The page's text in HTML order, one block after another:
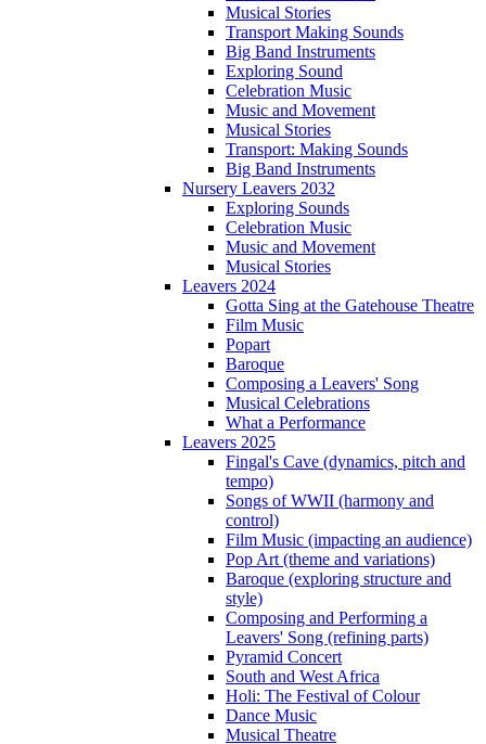
Musical Stories
Transport Making Sounds
Big Band Instruments
Exploring Sound
Celebration Music
Music and Movement
Musical Stories
Transport: Making Sounds
Big Band Instruments
Nursery Leavers 2032
Exploring Sounds
Celebration Music
Music and Movement
Musical Stories
Leavers 2024
Gotta Sing at the Gatehouse Theatre
Film Music
Popart
Baroque
Composing a Leavers' Song
Musical Celebrations
What a Performance
Leavers 2025
Fingal's Cave (dynamics, pitch and
tempo)
Songs of WWII (harmony and
control)
Film Music (impacting an audience)
Pop Art (theme and variations)
Baroque (exploring structure and
style)
Composing and Performing a
Leavers' Song (refining parts)
Pyramid Concert
South and West Africa
Holi: The Festival of Colour
Dance Music
Musical Theatre